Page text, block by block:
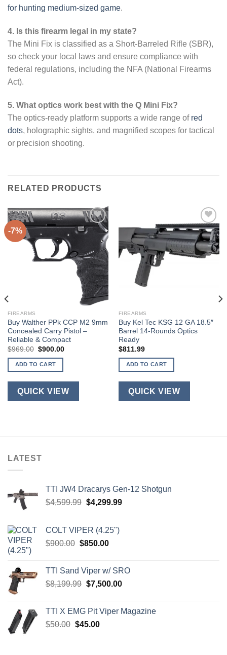
for hunting medium-sized game.
4. Is this firearm legal in my state?
The Mini Fix is classified as a Short-Barreled Rifle (SBR),
so check your local laws and ensure compliance with
federal regulations, including the NFA (National Firearms
Act).
5. What optics work best with the Q Mini Fix?
The optics-ready platform supports a wide range of red
dots, holographic sights, and magnified scopes for tactical
or precision shooting.
RELATED PRODUCTS
-7%
FIREARMS
Buy Walther PPk CCP M2 9mm
Concealed Carry Pistol –
Reliable & Compact
$969.00 Original
was:
$969.00.
$900.00Current
ADD TO CART
QUICK VIEW
FIREARMS
Buy Kel Tec KSG 12 GA 18.5″
Barrel 14-Rounds Optics
Ready
$811.99
ADD TO CART
QUICK VIEW
LATEST
TTI JW4 Dracarys Gen-12 Shotgun
$4,599.99 Original
$4,599.99.
$4,299.99Current
COLT VIPER (4.25")
$900.00 Original
$900.00.
$850.00Current
$850.00.
TTI Sand Viper w/ SRO
$8,199.99 Original
$8,199.99.
$7,500.00Current
$7,500.00.
TTI X EMG Pit Viper Magazine
$50.00 Original
$45.00Current